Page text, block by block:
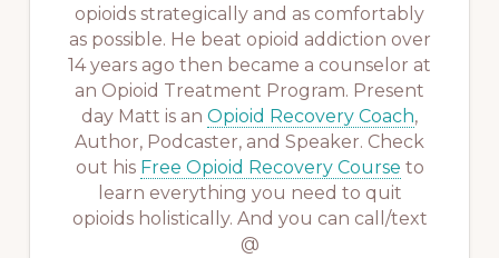
opioids strategically and as comfortably
as possible. He beat opioid addiction over
14 years ago then became a counselor at
an Opioid Treatment Program. Present
day Matt is an Opioid Recovery Coach,
Author, Podcaster, and Speaker. Check
out his Free Opioid Recovery Course to
learn everything you need to quit
opioids holistically. And you can call/text
@